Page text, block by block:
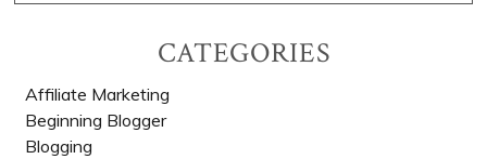
CATEGORIES
Affiliate Marketing
Beginning Blogger
Blogging